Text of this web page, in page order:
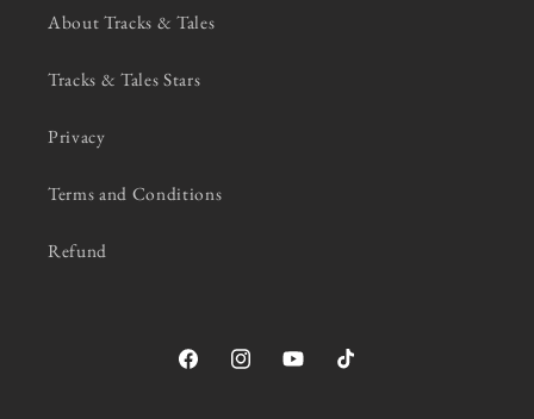
About Tracks & Tales
Tracks & Tales Stars
Privacy
Terms and Conditions
Refund
FacebookInstagramYouTubeTikTok